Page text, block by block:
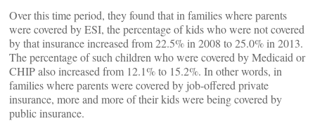
Over this time period, they found that in families where parents
were covered by ESI, the percentage of kids who were not covered
by that insurance increased from 22.5% in 2008 to 25.0% in 2013.
The percentage of such children who were covered by Medicaid or
CHIP also increased from 12.1% to 15.2%. In other words, in
families where parents were covered by job-offered private
insurance, more and more of their kids were being covered by
public insurance.